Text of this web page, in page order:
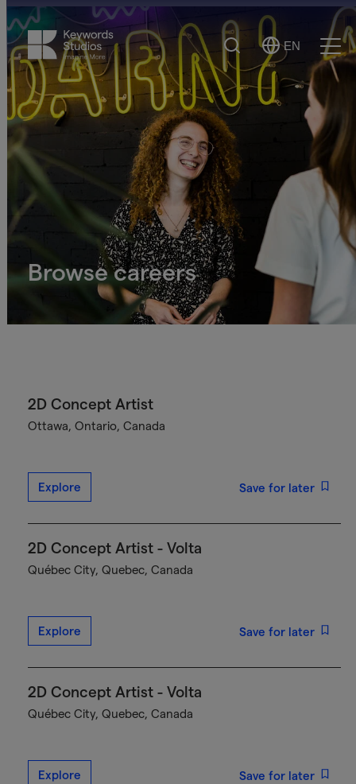
Search
Select
Language
EN
Browse careers
2D Concept Artist
Ottawa, Ontario, Canada
Explore Save for later
2D Concept Artist - Volta
Québec City, Quebec, Canada
Explore Save for later
2D Concept Artist - Volta
Québec City, Quebec, Canada
Explore Save for later